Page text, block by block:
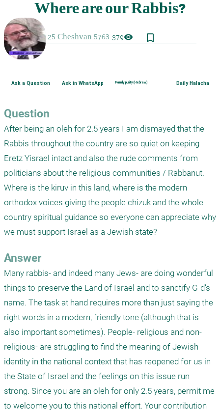
379visibility bookmark_border
Ask a Question Ask in WhatsApp Family purity (Hebrew) Daily Halacha
Question
After being an oleh for 2.5 years I am dismayed that the
Rabbis throughout the country are so quiet on keeping
Eretz Yisrael intact and also the rude comments from
politicians about the religious communities / Rabbanut.
Where is the kiruv in this land, where is the modern
orthodox voices giving the people chizuk and the whole
country spiritual guidance so everyone can appreciate why
we must support Israel as a Jewish state?
Answer
Many rabbis- and indeed many Jews- are doing wonderful
things to preserve the Land of Israel and to sanctify G-d’s
name. The task at hand requires more than just saying the
right words in a modern, friendly tone (although that is
also important sometimes). People- religious and non-
religious- are struggling to find the meaning of Jewish
identity in the national context that has reopened for us in
the State of Israel and the feelings on this issue run
strong. Since you are an oleh for only 2.5 years, permit me
to welcome you to this national effort. Your contribution